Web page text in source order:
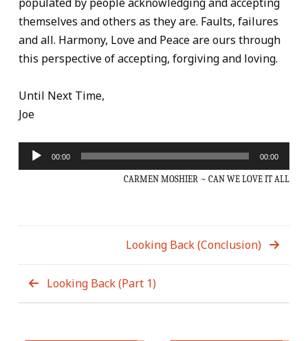
themselves and others as they are. Faults, failures
and all. Harmony, Love and Peace are ours through
this perspective of accepting, forgiving and loving.
Until Next Time,
Joe
Audio
Player
00:00 00:00
CARMEN MOSHIER ~ CAN WE LOVE IT ALL
Looking Back (Conclusion)
Looking Back (Part 1)